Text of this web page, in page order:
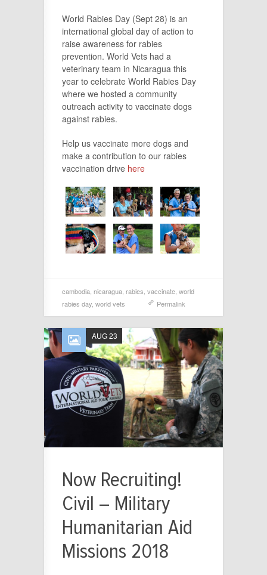
World Rabies Day (Sept 28) is an
international global day of action to
raise awareness for rabies
prevention. World Vets had a
veterinary team in Nicaragua this
year to celebrate World Rabies Day
where we hosted a community
outreach activity to vaccinate dogs
against rabies.
Help us vaccinate more dogs and
make a contribution to our rabies
vaccination drive here
cambodia, nicaragua, rabies, vaccinate, world
rabies day, world vets Permalink
Now Recruiting!
Civil – Military
Humanitarian Aid
Missions 2018
AUG 23